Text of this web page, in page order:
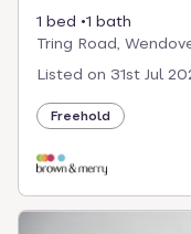
1 bed
1 bath
Tring Road,
Listed on 31st Jul
Freehold